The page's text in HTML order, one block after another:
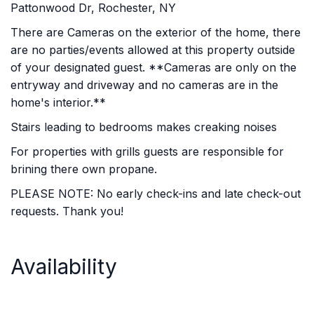
Pattonwood Dr, Rochester, NY
There are Cameras on the exterior of the home, there
are no parties/events allowed at this property outside
of your designated guest. **Cameras are only on the
entryway and driveway and no cameras are in the
home's interior.**
Stairs leading to bedrooms makes creaking noises
For properties with grills guests are responsible for
brining there own propane.
PLEASE NOTE: No early check-ins and late check-out
requests. Thank you!
Availability